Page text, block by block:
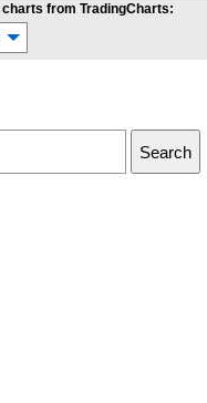
from TradingCharts: